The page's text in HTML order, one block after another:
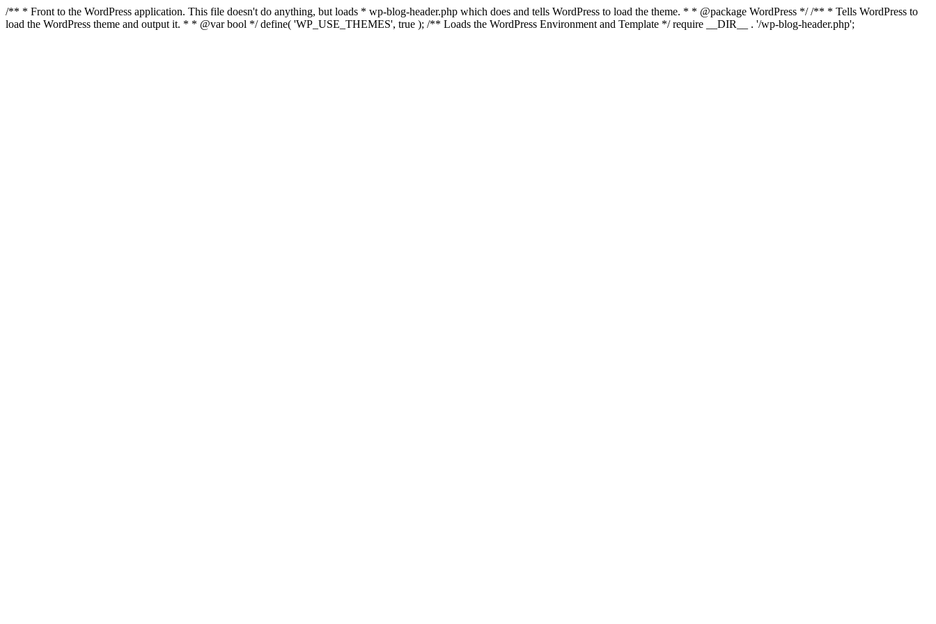
/** * Front to the WordPress application. This file doesn't do anything, but loads * wp-blog-header.php which does and tells WordPress to load the theme. * * @package WordPress */ /** * Tells WordPress to
load the WordPress theme and output it. * * @var bool */ define( 'WP_USE_THEMES', true ); /** Loads the WordPress Environment and Template */ require __DIR__ . '/wp-blog-header.php';